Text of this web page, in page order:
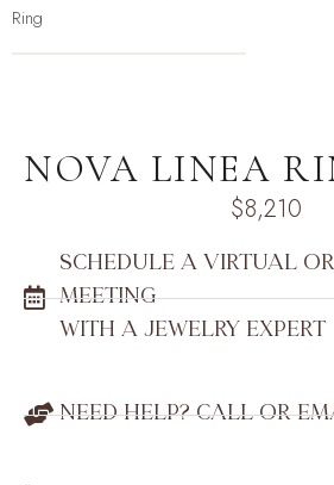
Ring
NOVA LINEA
$8,210
SCHEDULE A VIRTUAL
MEETING
WITH A JEWELRY EXPERT
NEED HELP? CALL OR